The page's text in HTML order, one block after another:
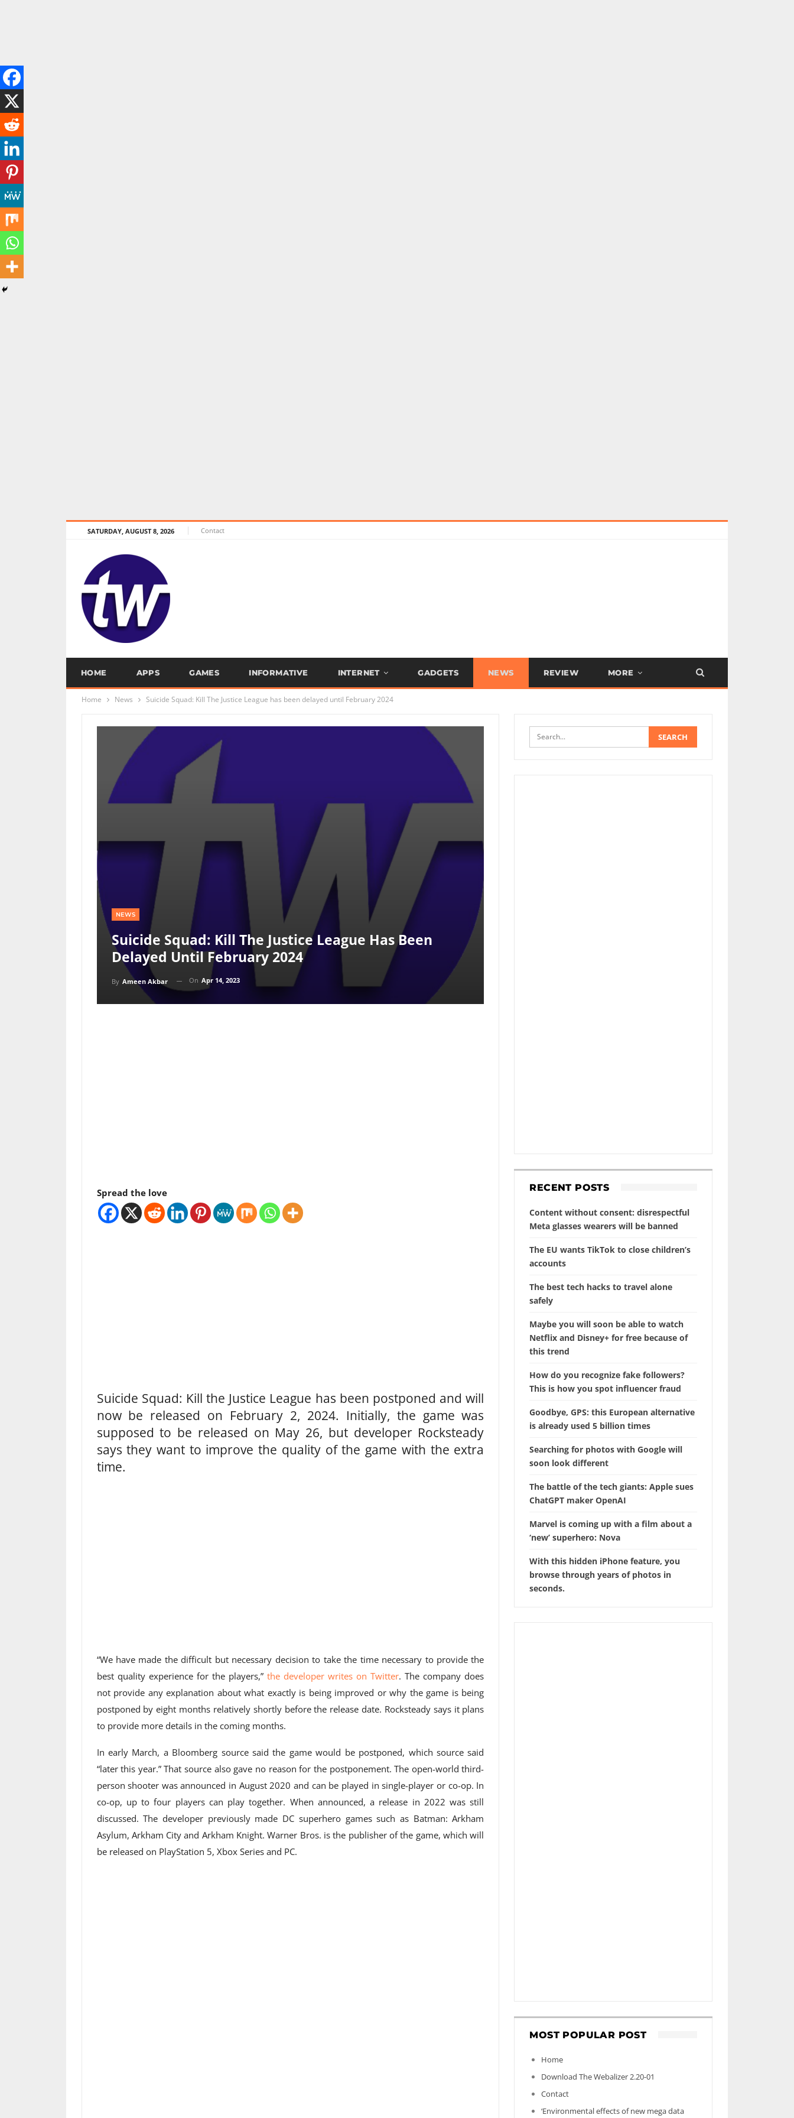
SATURDAY, AUGUST 8, 2026 Contact
HOME APPS GAMES INFORMATIVE INTERNET GADGETS NEWS REVIEW MORE
Home News Suicide Squad: Kill The Justice League has been delayed until February 2024
NEWS
Suicide Squad: Kill The Justice League Has Been
Delayed Until February 2024
By Ameen Akbar On Apr 14, 2023
Spread the love
Suicide Squad: Kill the Justice League has been postponed and will
now be released on February 2, 2024. Initially, the game was
supposed to be released on May 26, but developer Rocksteady
says they want to improve the quality of the game with the extra
time.
“We have made the difficult but necessary decision to take the time necessary to provide the
best quality experience for the players,” the developer writes on Twitter. The company does
not provide any explanation about what exactly is being improved or why the game is being
postponed by eight months relatively shortly before the release date. Rocksteady says it plans
to provide more details in the coming months.
In early March, a Bloomberg source said the game would be postponed, which source said
“later this year.” That source also gave no reason for the postponement. The open-world third-
person shooter was announced in August 2020 and can be played in single-player or co-op. In
co-op, up to four players can play together. When announced, a release in 2022 was still
discussed. The developer previously made DC superhero games such as Batman: Arkham
Asylum, Arkham City and Arkham Knight. Warner Bros. is the publisher of the game, which will
be released on PlayStation 5, Xbox Series and PC.
RECENT POSTS
Content without consent: disrespectful
Meta glasses wearers will be banned
The EU wants TikTok to close children’s
accounts
The best tech hacks to travel alone
safely
Maybe you will soon be able to watch
Netflix and Disney+ for free because of
this trend
How do you recognize fake followers?
This is how you spot influencer fraud
Goodbye, GPS: this European alternative
is already used 5 billion times
Searching for photos with Google will
soon look different
The battle of the tech giants: Apple sues
ChatGPT maker OpenAI
Marvel is coming up with a film about a
‘new’ superhero: Nova
With this hidden iPhone feature, you
browse through years of photos in
seconds.
MOST POPULAR POST
Home
Download The Webalizer 2.20-01
Contact
‘Environmental effects of new mega data